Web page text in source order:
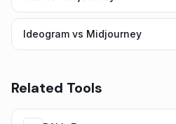
Ideogram vs Midjourney
Related Tools